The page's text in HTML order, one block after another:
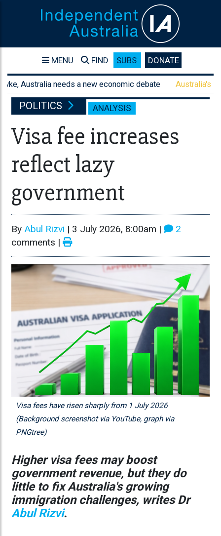
MENU FIND SUBS DONATE
needs a new economic debate Australia's
POLITICS ANALYSIS
Visa fee increases
reflect lazy
government
By Abul Rizvi | 3 July 2026, 8:00am |
2
comments |
Visa fees have risen sharply from 1 July 2026
(Background screenshot via YouTube, graph via
PNGtree)
Higher visa fees may boost
government revenue, but they do
little to fix Australia's growing
immigration challenges, writes Dr
Abul Rizvi.